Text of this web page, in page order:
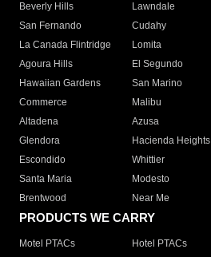
Beverly Hills
Lawndale
San Fernando
Cudahy
La Canada Flintridge
Lomita
Agoura Hills
El Segundo
Hawaiian Gardens
San Marino
Commerce
Malibu
Altadena
Azusa
Glendora
Hacienda Heights
Escondido
Whittier
Santa Maria
Modesto
Brentwood
Near Me
PRODUCTS WE CARRY
Motel PTACs Hotel PTACs